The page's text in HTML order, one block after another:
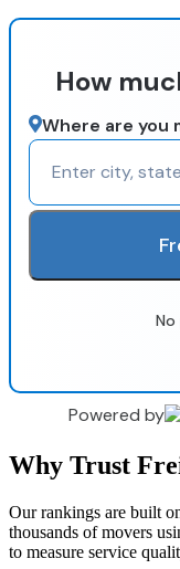
How
Where are you
No
Powered by
Why Trust
Our rankings are built
thousands of movers
to measure service